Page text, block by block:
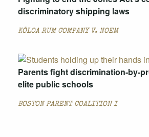
discriminatory shipping laws
KŌLOA RUM COMPANY V. NOEM
Parents fight discrimination-by-
elite public schools
BOSTON PARENT COALITION I